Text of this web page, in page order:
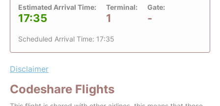
Estimated Arrival Time:
17:35
Terminal:
1
Gate:
-
Scheduled Arrival Time: 17:35
Disclaimer
Codeshare Flights